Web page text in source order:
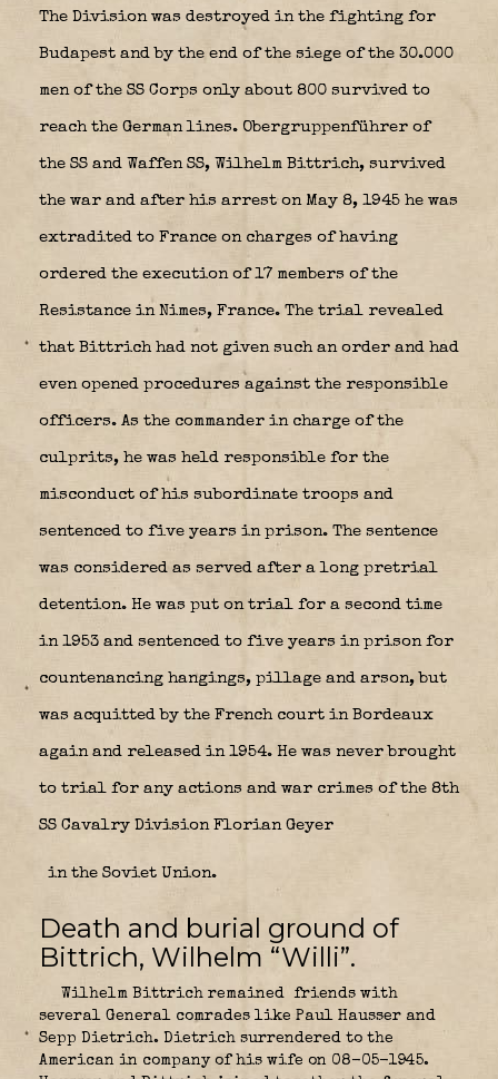
The Division was destroyed in the fighting for
Budapest and by the end of the siege of the 30.000
men of the SS Corps only about 800 survived to
reach the German lines. Obergruppenführer of
the SS and Waffen SS, Wilhelm Bittrich, survived
the war and after his arrest on May 8, 1945 he was
extradited to France on charges of having
ordered the execution of 17 members of the
Resistance in Nimes, France. The trial revealed
that Bittrich had not given such an order and had
even opened procedures against the responsible
officers. As the commander in charge of the
culprits, he was held responsible for the
misconduct of his subordinate troops and
sentenced to five years in prison. The sentence
was considered as served after a long pretrial
detention. He was put on trial for a second time
in 1953 and sentenced to five years in prison for
countenancing hangings, pillage and arson, but
was acquitted by the French court in Bordeaux
again and released in 1954. He was never brought
to trial for any actions and war crimes of the 8th
SS Cavalry Division Florian Geyer
in the Soviet Union.
Death and burial ground of
Bittrich, Wilhelm “Willi”.
Wilhelm Bittrich remained friends with
several General comrades like Paul Hausser and
Sepp Dietrich. Dietrich surrendered to the
American in company of his wife on 08-05-1945.